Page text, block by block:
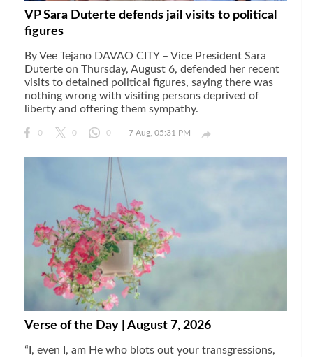
VP Sara Duterte defends jail visits to political
figures
By Vee Tejano DAVAO CITY – Vice President Sara
Duterte on Thursday, August 6, defended her recent
visits to detained political figures, saying there was
nothing wrong with visiting persons deprived of
liberty and offering them sympathy.
0 0 0 7 Aug, 05:31 PM 
Verse of the Day | August 7, 2026
“I, even I, am He who blots out your transgressions,